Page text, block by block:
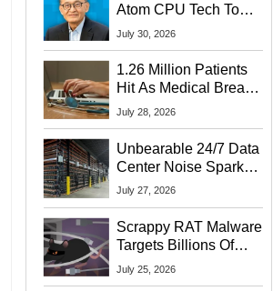
Atom CPU Tech To
Startup Linked To
July 30, 2026
1.26 Million Patients
Hit As Medical Breach
Exposes Social
July 28, 2026
Unbearable 24/7 Data
Center Noise Sparks
Lawsuit From Furious
July 27, 2026
Scrappy RAT Malware
Targets Billions Of
Chrome And Edge
July 25, 2026